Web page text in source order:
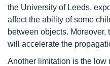
the University of Leeds,
affect the ability of some
between objects.
will accelerate the
Another limitation is the low